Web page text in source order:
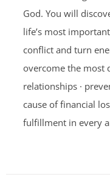
God. You will
life’s most
conflict and turn
overcome the most
relationships ·
cause of financial
fulfillment in every